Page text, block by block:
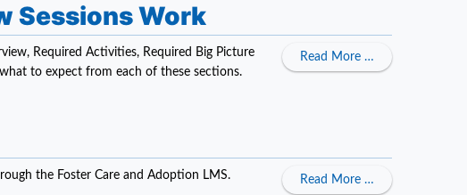
Sessions Work
Required Activities, Required Big Picture
to expect from each of these sections.
Read More …
the Foster Care and Adoption LMS. Read More …